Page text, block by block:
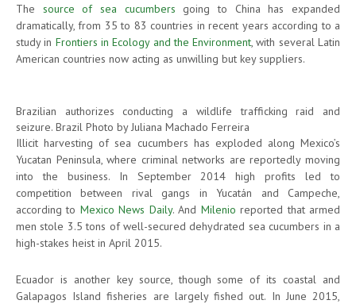
The source of sea cucumbers going to China has expanded
dramatically, from 35 to 83 countries in recent years according to a
study in Frontiers in Ecology and the Environment, with several Latin
American countries now acting as unwilling but key suppliers.
Brazilian authorizes conducting a wildlife trafficking raid and
seizure. Brazil Photo by Juliana Machado Ferreira
Illicit harvesting of sea cucumbers has exploded along Mexico’s
Yucatan Peninsula, where criminal networks are reportedly moving
into the business. In September 2014 high profits led to
competition between rival gangs in Yucatán and Campeche,
according to Mexico News Daily. And Milenio reported that armed
men stole 3.5 tons of well-secured dehydrated sea cucumbers in a
high-stakes heist in April 2015.
Ecuador is another key source, though some of its coastal and
Galapagos Island fisheries are largely fished out. In June 2015,